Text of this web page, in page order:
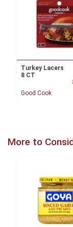
Turkey Lacers
8 CT
Good Cook
More to